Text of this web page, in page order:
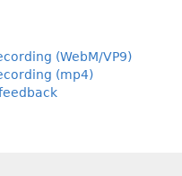
(WebM/VP9)
(mp4)